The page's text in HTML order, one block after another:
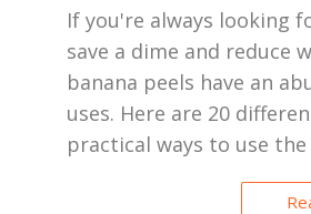
If you're always looking
save a dime and reduce
banana peels have an
uses. Here are 20
practical ways to use the